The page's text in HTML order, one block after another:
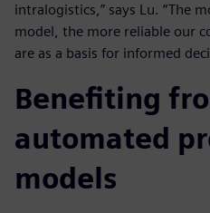
intralogistics,” says Lu. “The
model, the more reliable our
are as a basis for informed
Benefiting
automated
models